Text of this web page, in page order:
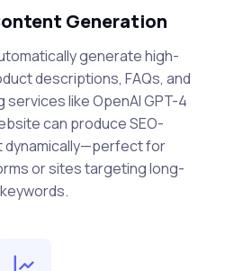
Generation
generate high-
descriptions, FAQs, and
services like OpenAI GPT-4
can produce SEO-
dynamically—perfect for
or sites targeting long-